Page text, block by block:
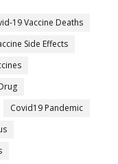
19 Vaccine Deaths
Side Effects
Covid19 Pandemic